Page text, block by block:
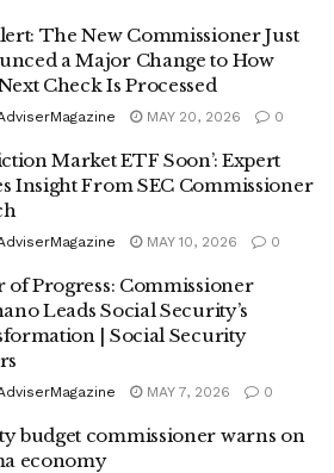
The New Commissioner Just
a Major Change to How
Check Is Processed
MAY 20, 2026 0
Market ETF Soon’: Expert
Insight From SEC Commissioner
MAY 10, 2026 0
of Progress: Commissioner
Leads Social Security’s
| Social Security
MAY 7, 2026 0
budget commissioner warns on
economy